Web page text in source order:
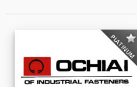
PLATINUM